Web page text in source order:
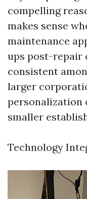
compelling
makes sense
maintenance
ups post-repair
consistent
larger
personalization
smaller
Technology